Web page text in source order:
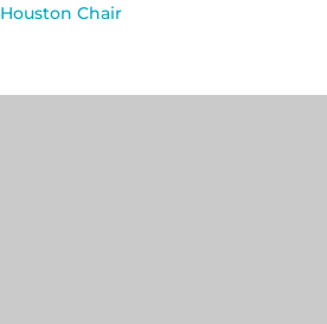
Houston Chair